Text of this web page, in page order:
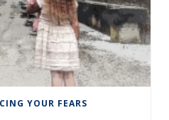
YOUR FEARS